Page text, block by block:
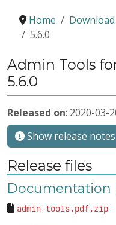
Home Download
5.6.0
Admin Tools
5.6.0
Released on: 2020-03-
Show release notes
Release files
Documentation
admin-tools.pdf.zip